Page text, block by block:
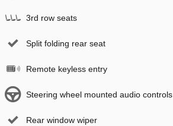
3rd row seats
Split folding rear seat
Remote keyless entry
Steering wheel mounted audio controls
Rear window wiper